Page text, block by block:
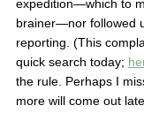
expedition—which to
brainer—nor followed
reporting. (This
quick search today;
the rule. Perhaps I
more will come out